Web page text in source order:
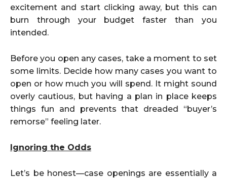
excitement and start clicking away, but this can
burn through your budget faster than you
intended.
Before you open any cases, take a moment to set
some limits. Decide how many cases you want to
open or how much you will spend. It might sound
overly cautious, but having a plan in place keeps
things fun and prevents that dreaded “buyer’s
remorse” feeling later.
Ignoring the Odds
Let’s be honest—case openings are essentially a